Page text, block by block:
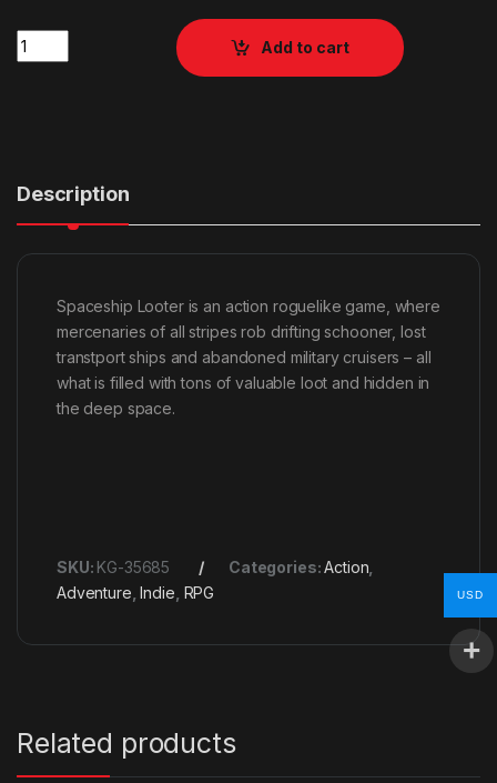
Quantity
Add to cart
Description
Spaceship Looter is an action roguelike game, where
mercenaries of all stripes rob drifting schooner, lost
transtport ships and abandoned military cruisers – all
what is filled with tons of valuable loot and hidden in
the deep space.
SKU: KG-35685 Categories:Action
Adventure ,Indie RPG
Related products
USD